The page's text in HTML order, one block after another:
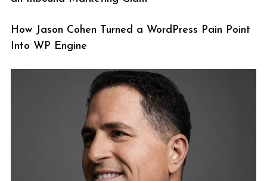
How Jason Cohen Turned a WordPress Pain Point
Into WP Engine